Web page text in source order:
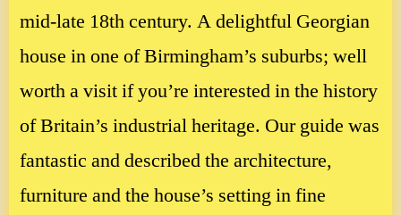
mid-late 18th century. A delightful Georgian
house in one of Birmingham’s suburbs; well
worth a visit if you’re interested in the history
of Britain’s industrial heritage. Our guide was
fantastic and described the architecture,
furniture and the house’s setting in fine